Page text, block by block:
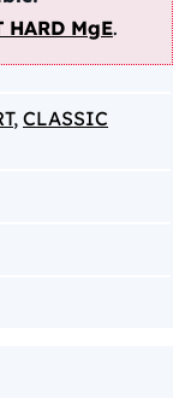
HARD MgE.
, CLASSIC